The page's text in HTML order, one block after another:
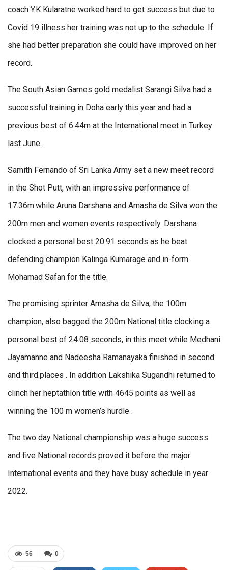
coach Y.K Kularatne worked hard to get success but due to
Covid 19 illness her training was not up to the schedule .If
she had better preparation she could have improved on her
record.
The South Asian Games gold medalist Sarangi Silva had a
successful training in Doha early this year and had a
previous best of 6.44m at the International meet in Turkey
last June .
Samith Fernando of Sri Lanka Army set a new meet record
in the Shot Putt, with an impressive performance of
17.36m.while Aruna Darshana and Amasha de Silva won the
200m men and women events respectively. Darshana
clocked a personal best 20.91 seconds as he beat
defending champion Kalinga Kumarage and in-form
Mohamad Safan for the title.
The promising sprinter Amasha de Silva, the 100m
champion, also bagged the 200m National title clocking a
personal best of 24.08 seconds, in this meet while Medhani
Jayamanne and Nadeesha Ramanayaka finished in second
and third.places . In addition Lakshika Sugandhi returned to
clinch her heptathlon title with 4645 points as well as
winning the 100 m women’s hurdle .
The two day National championship was a huge success
and five National records proved it before the major
International events and they have busy schedule in year
2022.
0
56